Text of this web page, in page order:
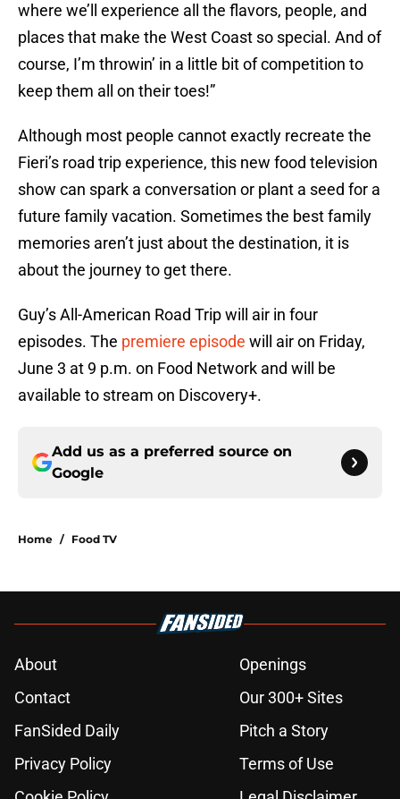
where we’ll experience all the flavors, people, and
places that make the West Coast so special. And of
course, I’m throwin’ in a little bit of competition to
keep them all on their toes!”
Although most people cannot exactly recreate the
Fieri’s road trip experience, this new food television
show can spark a conversation or plant a seed for a
future family vacation. Sometimes the best family
memories aren’t just about the destination, it is
about the journey to get there.
Guy’s All-American Road Trip will air in four
episodes. The premiere episode will air on Friday,
June 3 at 9 p.m. on Food Network and will be
available to stream on Discovery+.
Add us as a preferred source on
Google
Home / Food TV
About
Openings
Contact
Our 300+ Sites
FanSided Daily
Pitch a Story
Privacy Policy
Terms of Use